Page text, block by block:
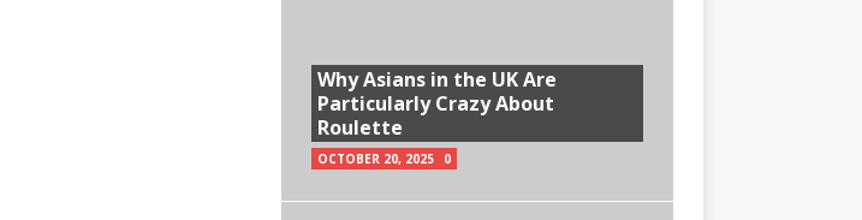
Why Asians in the UK Are
Particularly Crazy About
Roulette
OCTOBER 20, 2025 0